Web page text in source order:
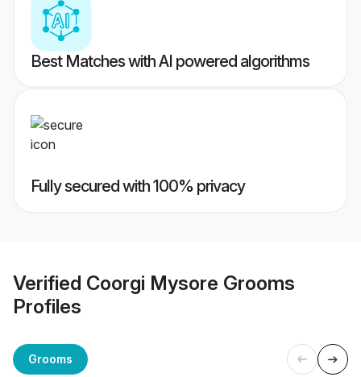
Best Matches with AI powered algorithms
Fully secured with 100% privacy
Verified Coorgi Mysore Grooms
Profiles
Grooms